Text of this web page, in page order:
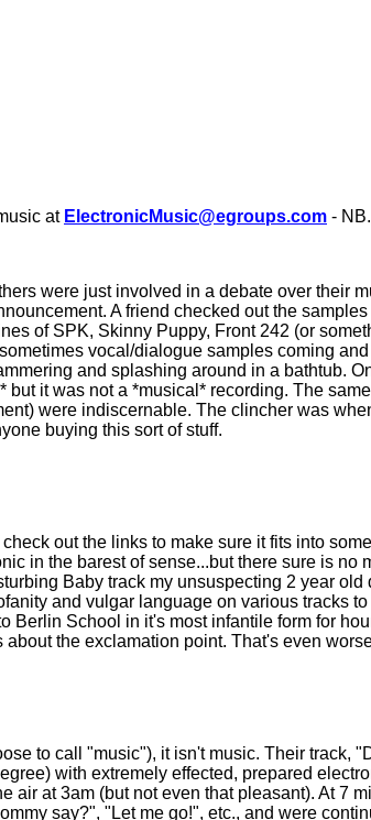
at ElectronicMusic@egroups.com -
were just involved in a debate over their
A friend checked out the
of SPK, Skinny Puppy, Front 242 (or
vocal/dialogue samples coming
and splashing around in a bathtub.
it was not a *musical* recording. The
were indiscernable. The clincher was
buying this sort of stuff.
out the links to make sure it fits into
in the barest of sense...but there sure is
Baby track my unsuspecting 2 year
and vulgar language on various tracks
Berlin School in it's most infantile form for
the exclamation point. That's even
to call "music"), it isn't music. Their
with extremely effected, prepared
air at 3am (but not even that pleasant). At 7
say?", "Let me go!", etc., and were